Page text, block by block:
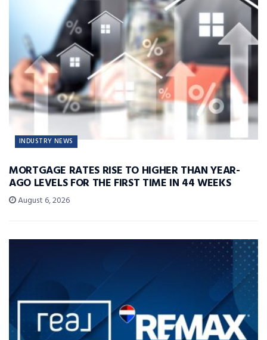
INDUSTRY NEWS
MORTGAGE RATES RISE TO HIGHER THAN YEAR-
AGO LEVELS FOR THE FIRST TIME IN 44 WEEKS
August 6, 2026